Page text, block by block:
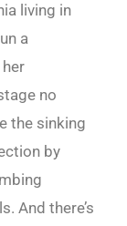
living in
a
no
the sinking
by
And there’s